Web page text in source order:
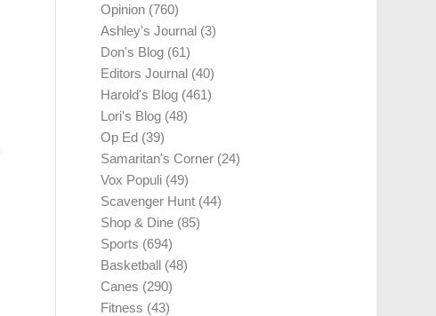
Opinion (760)
Ashley's Journal (3)
Don's Blog (61)
Editors Journal (40)
Harold's Blog (461)
Lori's Blog (48)
Op Ed (39)
Samaritan's Corner (24)
Vox Populi (49)
Scavenger Hunt (44)
Shop & Dine (85)
Sports (694)
Basketball (48)
Canes (290)
Fitness (43)